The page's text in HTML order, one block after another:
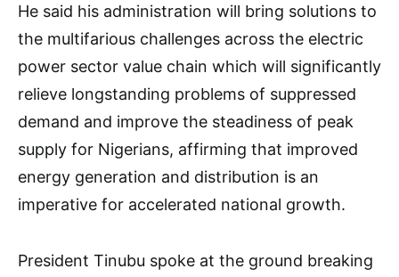
He said his administration will bring solutions to
the multifarious challenges across the electric
power sector value chain which will significantly
relieve longstanding problems of suppressed
demand and improve the steadiness of peak
supply for Nigerians, affirming that improved
energy generation and distribution is an
imperative for accelerated national growth.
President Tinubu spoke at the ground breaking